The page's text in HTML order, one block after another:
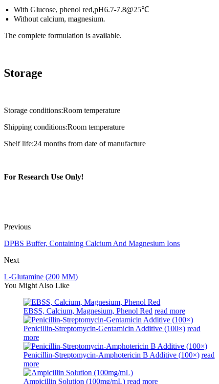
With Glucose, phenol red,pH6.7-7.8@25℃
Without calcium, magnesium.
The complete formulation is available.
Storage
Storage conditions:Room temperature
Shipping conditions:Room temperature
Shelf life:24 months from date of manufacture
For Research Use Only!
Previous
DPBS Buffer, Containing Calcium And Magnesium Ions
Next
L-Glutamine (200 MM)
You Might Also Like
EBSS, Calcium, Magnesium, Phenol Red read more
Penicillin-Streptomycin-Gentamicin Additive (100×) read
more
Penicillin-Streptomycin-Amphotericin B Additive (100×) read
more
Ampicillin Solution (100mg/mL) read more